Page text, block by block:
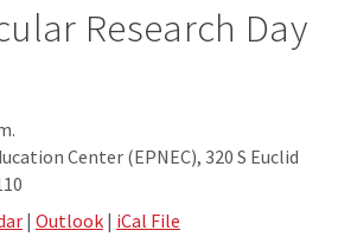
Research Day
Center (EPNEC), 320 S Euclid
| Outlook| iCal File